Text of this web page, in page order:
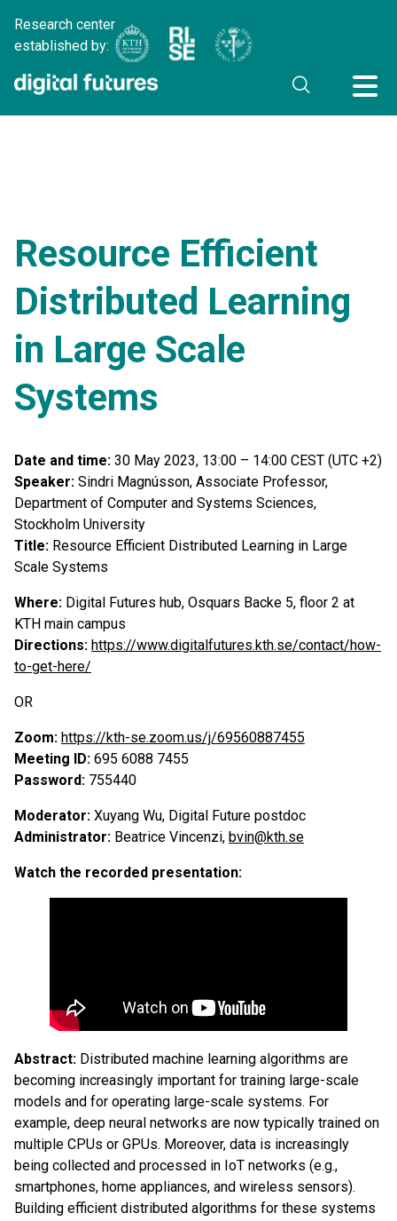
Research center
established by:
Resource Efficient
Distributed Learning
in Large Scale
Systems
Date and time: 30 May 2023, 13:00 – 14:00 CEST (UTC +2)
Speaker: Sindri Magnússon, Associate Professor,
Department of Computer and Systems Sciences,
Stockholm University
Title: Resource Efficient Distributed Learning in Large
Scale Systems
Where: Digital Futures hub, Osquars Backe 5, floor 2 at
KTH main campus
Directions: https://www.digitalfutures.kth.se/contact/how-
to-get-here/
OR
Zoom: https://kth-se.zoom.us/j/69560887455
Meeting ID: 695 6088 7455
Password: 755440
Moderator: Xuyang Wu, Digital Future postdoc
Administrator: Beatrice Vincenzi, bvin@kth.se
Watch the recorded presentation:
Abstract: Distributed machine learning algorithms are
becoming increasingly important for training large-scale
models and for operating large-scale systems. For
example, deep neural networks are now typically trained on
multiple CPUs or GPUs. Moreover, data is increasingly
being collected and processed in IoT networks (e.g.,
smartphones, home appliances, and wireless sensors).
Building efficient distributed algorithms for these systems